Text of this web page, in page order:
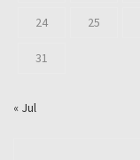
24 25
31
« Jul